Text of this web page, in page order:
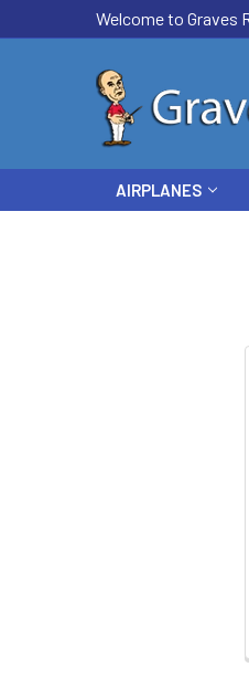
Welcome to Graves
AIRPLANES